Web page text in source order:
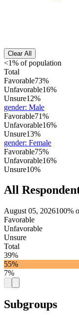
Clear All
<1% of population
Total
Favorable73%
Unfavorable16%
Unsure12%
gender: Male
Favorable71%
Unfavorable16%
Unsure13%
gender: Female
Favorable75%
Unfavorable16%
Unsure10%
All
August 05, 2026100%
Favorable
Unfavorable
Unsure
Total
39%
55%
7%
Subgroups